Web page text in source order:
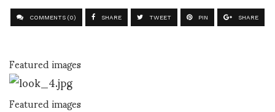
COMMENTS (0) SHARE TWEET PIN SHARE
Featured images
Featured images